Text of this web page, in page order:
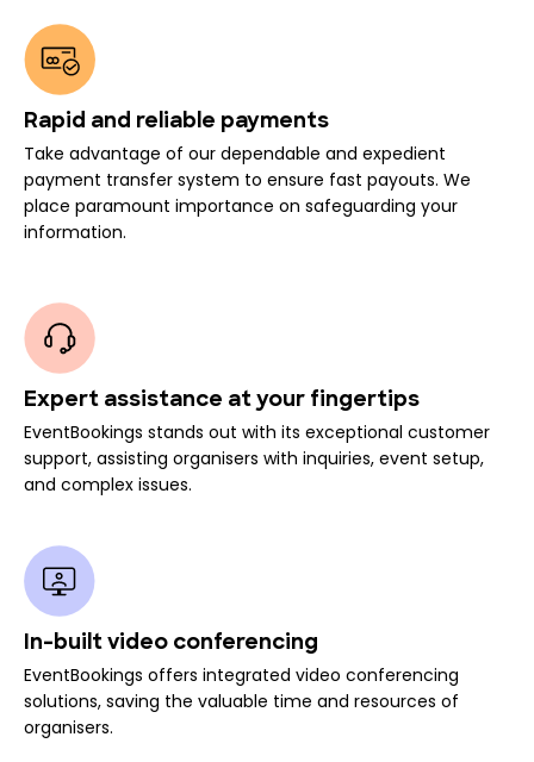
Rapid and reliable payments
Take advantage of our dependable and expedient
payment transfer system to ensure fast payouts. We
place paramount importance on safeguarding your
information.
Expert assistance at your fingertips
EventBookings stands out with its exceptional customer
support, assisting organisers with inquiries, event setup,
and complex issues.
In-built video conferencing
EventBookings offers integrated video conferencing
solutions, saving the valuable time and resources of
organisers.